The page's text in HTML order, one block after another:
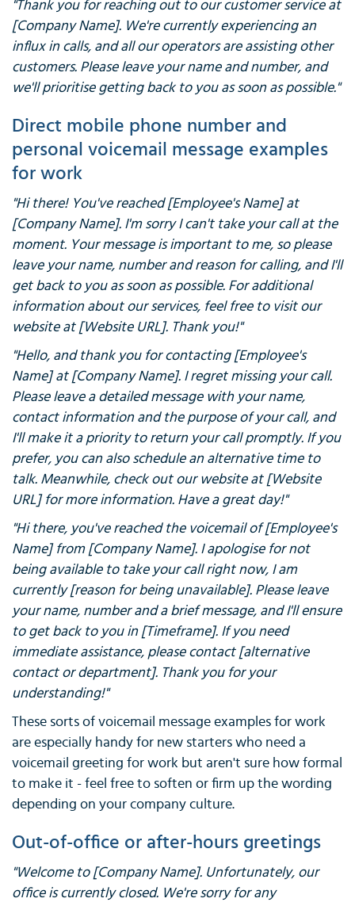
"Thank you for reaching out to our customer service at
[Company Name]. We're currently experiencing an
influx in calls, and all our operators are assisting other
customers. Please leave your name and number, and
we'll prioritise getting back to you as soon as possible."
Direct mobile phone number and
personal voicemail message examples
for work
"Hi there! You've reached [Employee's Name] at
[Company Name]. I'm sorry I can't take your call at the
moment. Your message is important to me, so please
leave your name, number and reason for calling, and I'll
get back to you as soon as possible. For additional
information about our services, feel free to visit our
website at [Website URL]. Thank you!"
"Hello, and thank you for contacting [Employee's
Name] at [Company Name]. I regret missing your call.
Please leave a detailed message with your name,
contact information and the purpose of your call, and
I'll make it a priority to return your call promptly. If you
prefer, you can also schedule an alternative time to
talk. Meanwhile, check out our website at [Website
URL] for more information. Have a great day!"
"Hi there, you've reached the voicemail of [Employee's
Name] from [Company Name]. I apologise for not
being available to take your call right now, I am
currently [reason for being unavailable]. Please leave
your name, number and a brief message, and I'll ensure
to get back to you in [Timeframe]. If you need
immediate assistance, please contact [alternative
contact or department]. Thank you for your
understanding!"
These sorts of voicemail message examples for work
are especially handy for new starters who need a
voicemail greeting for work but aren't sure how formal
to make it - feel free to soften or firm up the wording
depending on your company culture.
Out-of-office or after-hours greetings
"Welcome to [Company Name]. Unfortunately, our
office is currently closed. We're sorry for any